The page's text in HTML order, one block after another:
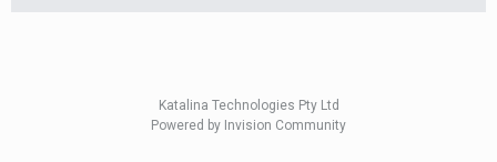
Katalina Technologies Pty Ltd
Powered by Invision Community